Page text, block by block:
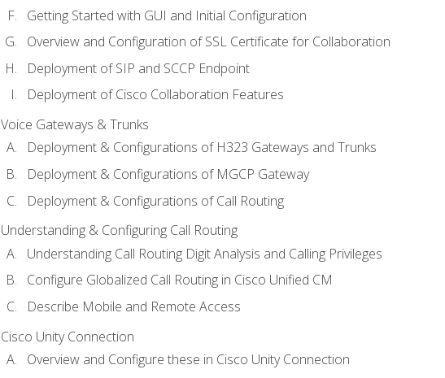
Getting Started with GUI and Initial Configuration
Overview and Configuration of SSL Certificate for Collaboration
Deployment of SIP and SCCP Endpoint
Deployment of Cisco Collaboration Features
Voice Gateways & Trunks
Deployment & Configurations of H323 Gateways and Trunks
Deployment & Configurations of MGCP Gateway
Deployment & Configurations of Call Routing
Understanding & Configuring Call Routing
Understanding Call Routing Digit Analysis and Calling Privileges
Configure Globalized Call Routing in Cisco Unified CM
Describe Mobile and Remote Access
Cisco Unity Connection
Overview and Configure these in Cisco Unity Connection